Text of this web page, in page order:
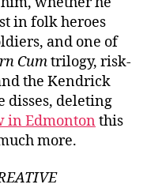
in folk heroes
and one of
Cumtrilogy, risk-
the Kendrick
disses, deleting
in Edmonton this
more.